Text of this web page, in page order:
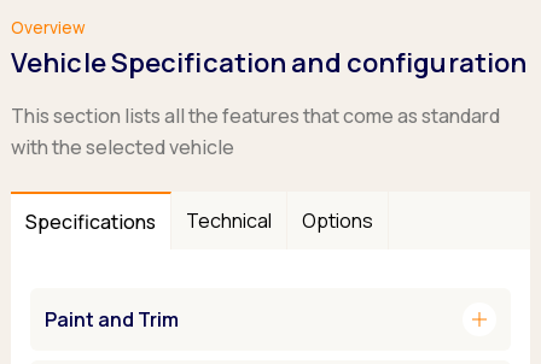
Overview
Vehicle Specification and configuration
This section lists all the features that come as standard
with the selected vehicle
Specifications Technical Options
Paint and Trim add